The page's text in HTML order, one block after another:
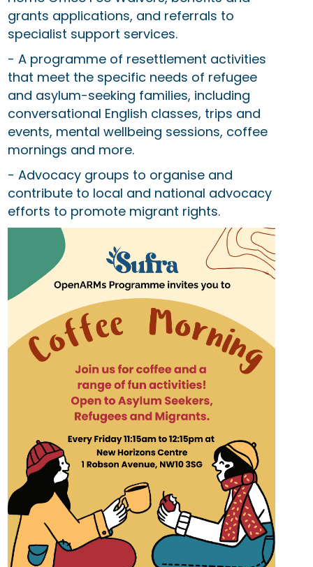
grants applications, and referrals to
specialist support services.
- A programme of resettlement activities
that meet the specific needs of refugee
and asylum-seeking families, including
conversational English classes, trips and
events, mental wellbeing sessions, coffee
mornings and more.
- Advocacy groups to organise and
contribute to local and national advocacy
efforts to promote migrant rights.